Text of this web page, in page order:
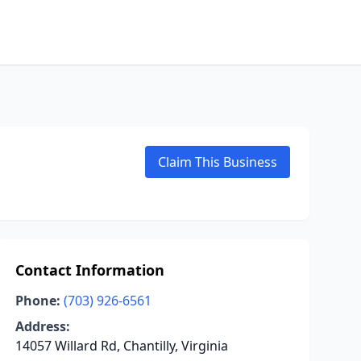
Claim This Business
Contact Information
Phone: (703) 926-6561
Address:
14057 Willard Rd, Chantilly, Virginia